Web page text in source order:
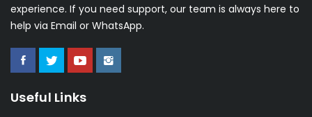
experience. If you need support, our team is always here to
help via Email or WhatsApp.
Useful Links